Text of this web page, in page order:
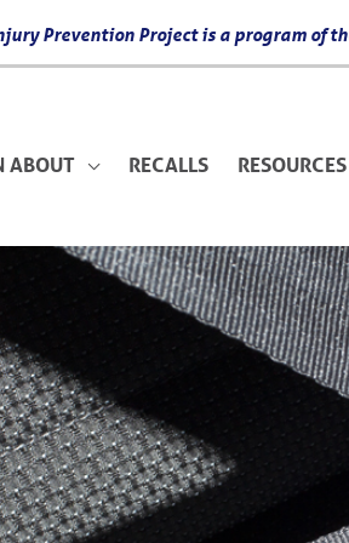
Prevention Project is a program of
ABOUT RECALLS RESOURCES